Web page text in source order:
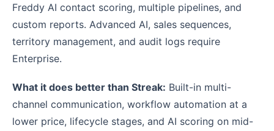
Freddy AI contact scoring, multiple pipelines, and
custom reports. Advanced AI, sales sequences,
territory management, and audit logs require
Enterprise.
What it does better than Streak: Built-in multi-
channel communication, workflow automation at a
lower price, lifecycle stages, and AI scoring on mid-